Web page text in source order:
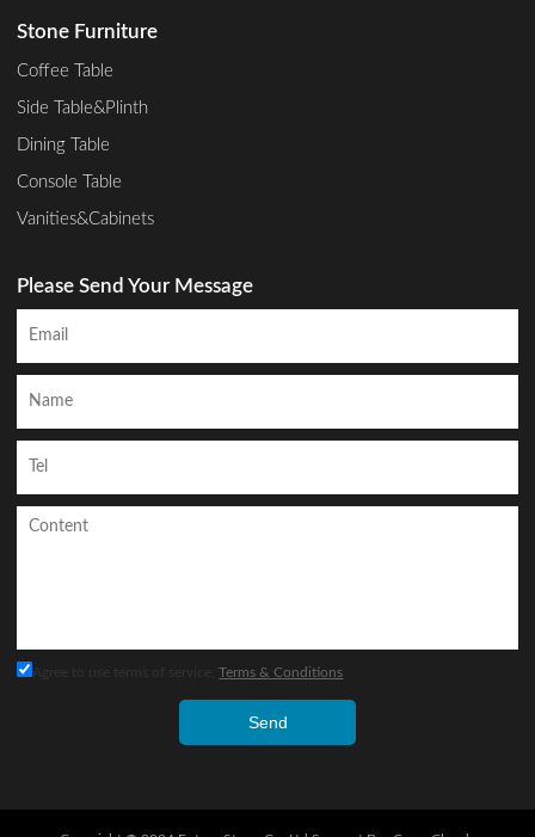
Stone Furniture
Coffee Table
Side Table&Plinth
Dining Table
Console Table
Vanities&Cabinets
Please Send Your Message
Agree to use terms of service,Terms & Conditions
Send